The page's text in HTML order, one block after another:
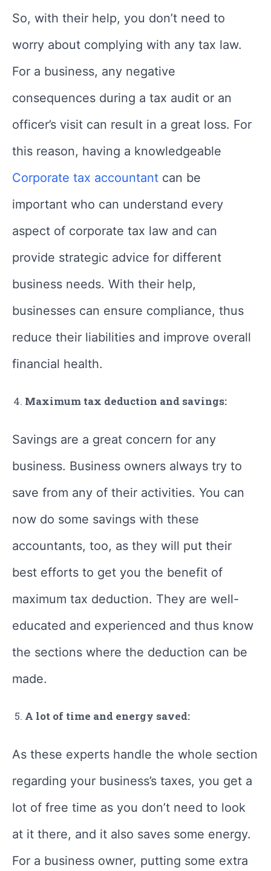
So, with their help, you don’t need to
worry about complying with any tax law.
For a business, any negative
consequences during a tax audit or an
officer’s visit can result in a great loss. For
this reason, having a knowledgeable
Corporate tax accountant can be
important who can understand every
aspect of corporate tax law and can
provide strategic advice for different
business needs. With their help,
businesses can ensure compliance, thus
reduce their liabilities and improve overall
financial health.
Maximum tax deduction and savings:
Savings are a great concern for any
business. Business owners always try to
save from any of their activities. You can
now do some savings with these
accountants, too, as they will put their
best efforts to get you the benefit of
maximum tax deduction. They are well-
educated and experienced and thus know
the sections where the deduction can be
made.
A lot of time and energy saved:
As these experts handle the whole section
regarding your business’s taxes, you get a
lot of free time as you don’t need to look
at it there, and it also saves some energy.
For a business owner, putting some extra